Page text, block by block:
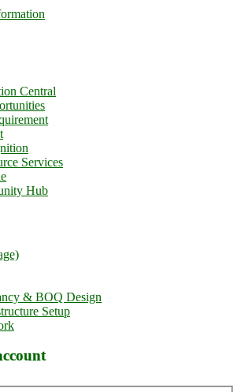
Central
Services
Hub
& BOQ Design
Setup